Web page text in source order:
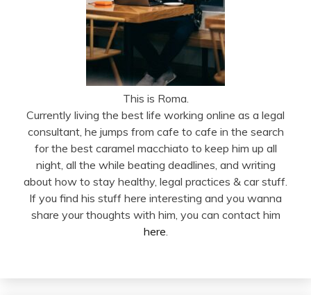
This is Roma.
Currently living the best life working online as a legal
consultant, he jumps from cafe to cafe in the search
for the best caramel macchiato to keep him up all
night, all the while beating deadlines, and writing
about how to stay healthy, legal practices & car stuff.
If you find his stuff here interesting and you wanna
share your thoughts with him, you can contact him
here.